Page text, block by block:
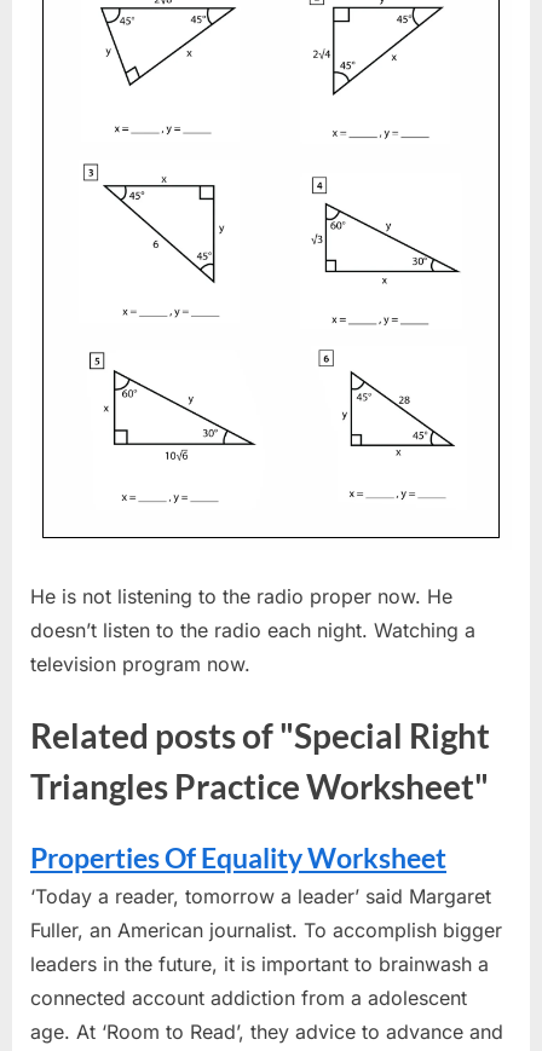
He is not listening to the radio proper now. He
doesn’t listen to the radio each night. Watching a
television program now.
Related posts of "Special Right
Triangles Practice Worksheet"
Properties Of Equality Worksheet
‘Today a reader, tomorrow a leader’ said Margaret
Fuller, an American journalist. To accomplish bigger
leaders in the future, it is important to brainwash a
connected account addiction from a adolescent
age. At ‘Room to Read’, they advice to advance and